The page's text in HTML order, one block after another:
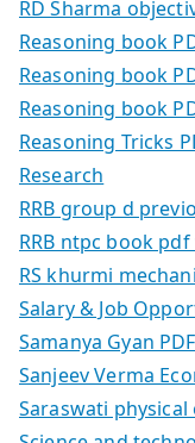
RD Sharma
Reasoning book
Reasoning book
Reasoning book
Reasoning Tricks
Research
RRB group d
RRB ntpc book
RS khurmi
Salary & Job
Samanya Gyan
Sanjeev Verma
Saraswati